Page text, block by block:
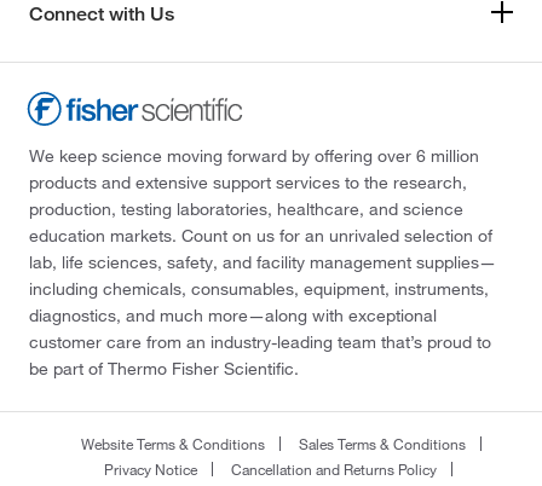
Connect with Us
We keep science moving forward by offering over 6 million
products and extensive support services to the research,
production, testing laboratories, healthcare, and science
education markets. Count on us for an unrivaled selection of
lab, life sciences, safety, and facility management supplies—
including chemicals, consumables, equipment, instruments,
diagnostics, and much more—along with exceptional
customer care from an industry-leading team that’s proud to
be part of Thermo Fisher Scientific.
Website Terms & Conditions
Sales Terms & Conditions
Privacy Notice
Cancellation and Returns Policy